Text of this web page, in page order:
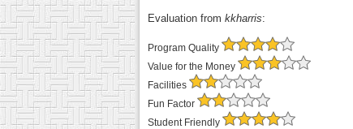
Evaluation from kkharris:
Program Quality
Value for the Money
Facilities
Fun Factor
Student Friendly